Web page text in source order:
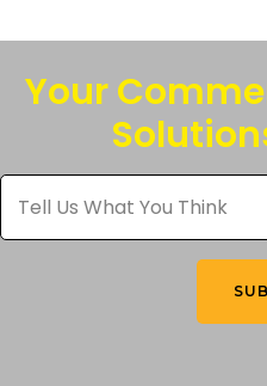
variants.
The
options
chosen
on
Your
Tell
Us
What
You